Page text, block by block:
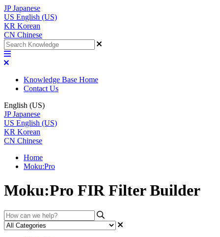
JP Japanese
US English (US)
KR Korean
CN Chinese
Knowledge Base Home
Contact Us
English (US)
JP Japanese
US English (US)
KR Korean
CN Chinese
Home
Moku:Pro
Moku:Pro FIR Filter Builder